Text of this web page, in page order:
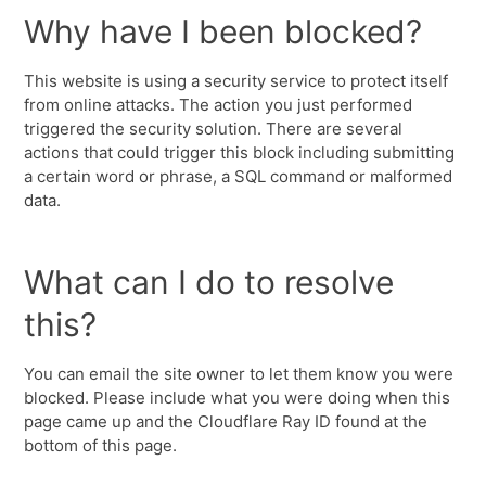
Why have I been blocked?
This website is using a security service to protect itself
from online attacks. The action you just performed
triggered the security solution. There are several
actions that could trigger this block including submitting
a certain word or phrase, a SQL command or malformed
data.
What can I do to resolve
this?
You can email the site owner to let them know you were
blocked. Please include what you were doing when this
page came up and the Cloudflare Ray ID found at the
bottom of this page.